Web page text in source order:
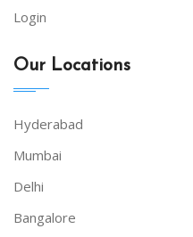
Login
Our Locations
Hyderabad
Mumbai
Delhi
Bangalore